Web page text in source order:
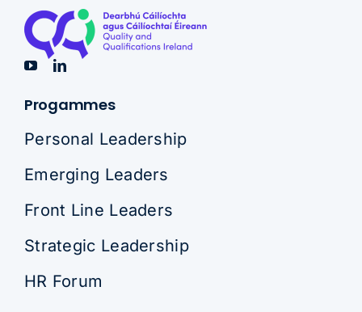
Progammes
Personal Leadership
Emerging Leaders
Front Line Leaders
Strategic Leadership
HR Forum